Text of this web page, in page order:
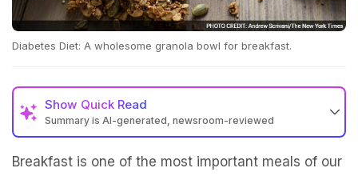
Diabetes Diet: A wholesome granola bowl for breakfast.
Show Quick Read
Summary is AI-generated, newsroom-reviewed
Breakfast is one of the most important meals of our